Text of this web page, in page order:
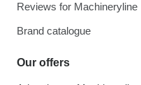
Reviews for Machineryline
Brand catalogue
Our offers